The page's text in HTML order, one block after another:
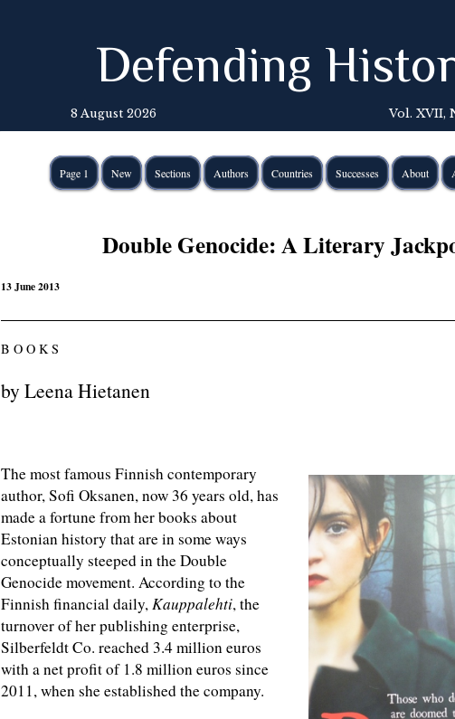
Defending
8 August 2026 Vol. XVII,
Page 1 New Sections Authors Countries Successes About
Double Genocide: A Literary
13 June 2013
B O O K S
by Leena Hietanen
The most famous Finnish contemporary
author, Sofi Oksanen, now 36 years old, has
made a fortune from her books about
Estonian history that are in some ways
conceptually steeped in the Double
Genocide movement. According to the
Finnish financial daily,Kauppalehti, the
turnover of her publishing enterprise,
Silberfeldt Co. reached 3.4 million euros
with a net profit of 1.8 million euros since
2011, when she established the company.